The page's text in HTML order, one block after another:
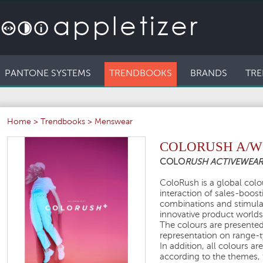
PANTONE SYSTEMS TRENDBOOKS BRANDS
Home > Trendbooks > Menswear
COLORUSH A/
COLORUSH
ColoRush is a global
interaction of sales-
combinations and
innovative product
The colours are
representation on range-
In addition, all colours
according to the